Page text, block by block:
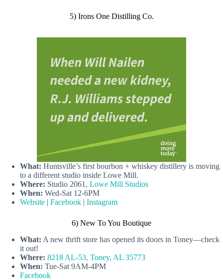
5) Irons One Distilling Co.
What: Huntsville’s first bourbon + whiskey distillery is moving
to a different studio inside Lowe Mill.
Where: Studio 2061, Lowe Mill Studios
When: Wed-Sat 12-6PM
Website | Facebook | Instagram
6) New To You Boutique
What: A new thrift store has opened its doors in Toney—check
it out!
Where: 8218 AL-53, Toney, AL 35773
When: Tue-Sat 9AM-4PM
Facebook